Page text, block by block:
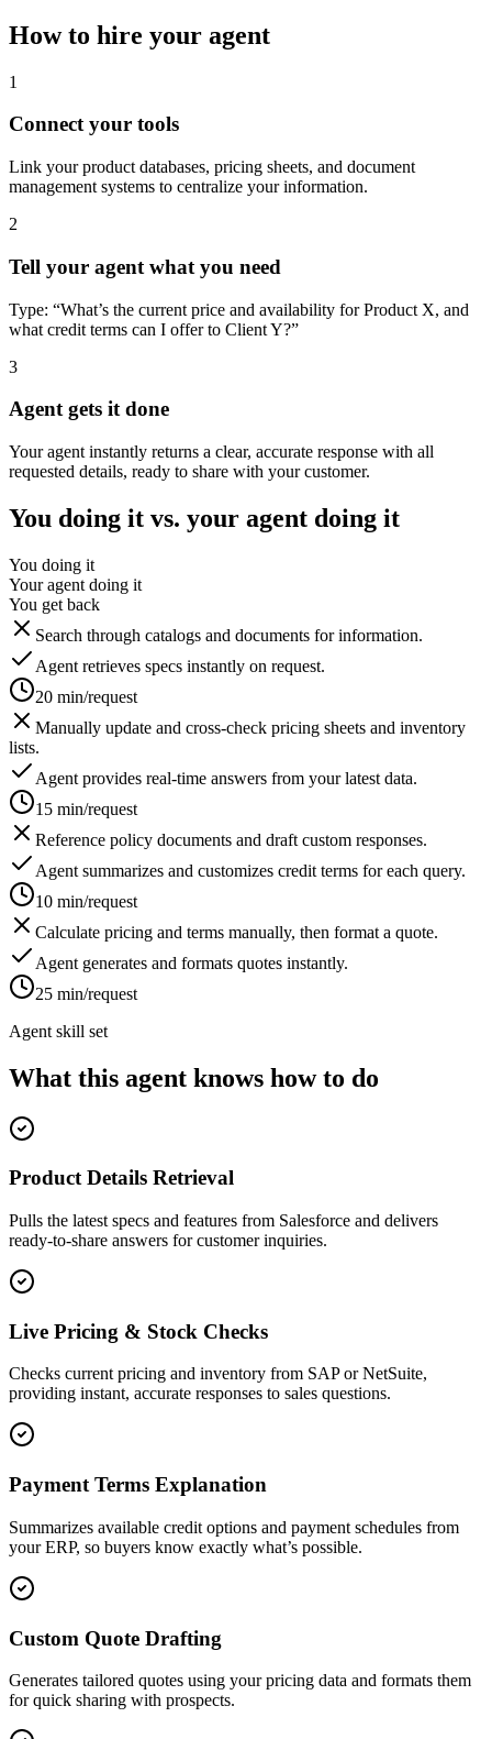
How to hire your agent
1
Connect your tools
Link your product databases, pricing sheets, and document
management systems to centralize your information.
2
Tell your agent what you need
Type: “What’s the current price and availability for Product X, and
what credit terms can I offer to Client Y?”
3
Agent gets it done
Your agent instantly returns a clear, accurate response with all
requested details, ready to share with your customer.
You doing it vs. your agent doing it
You doing it
Your agent doing it
You get back
Search through catalogs and documents for information.
Agent retrieves specs instantly on request.
20 min/request
Manually update and cross-check pricing sheets and inventory
lists.
Agent provides real-time answers from your latest data.
15 min/request
Reference policy documents and draft custom responses.
Agent summarizes and customizes credit terms for each query.
10 min/request
Calculate pricing and terms manually, then format a quote.
Agent generates and formats quotes instantly.
25 min/request
Agent skill set
What this agent knows how to do
Product Details Retrieval
Pulls the latest specs and features from Salesforce and delivers
ready-to-share answers for customer inquiries.
Live Pricing & Stock Checks
Checks current pricing and inventory from SAP or NetSuite,
providing instant, accurate responses to sales questions.
Payment Terms Explanation
Summarizes available credit options and payment schedules from
your ERP, so buyers know exactly what’s possible.
Custom Quote Drafting
Generates tailored quotes using your pricing data and formats them
for quick sharing with prospects.